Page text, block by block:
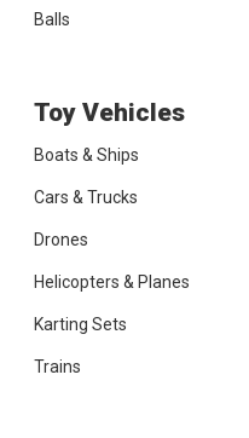
Balls
Toy Vehicles
Boats & Ships
Cars & Trucks
Drones
Helicopters & Planes
Karting Sets
Trains